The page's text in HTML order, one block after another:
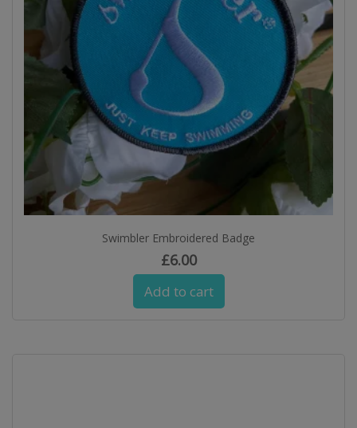
Swimbler Embroidered Badge
£6.00
Add to cart